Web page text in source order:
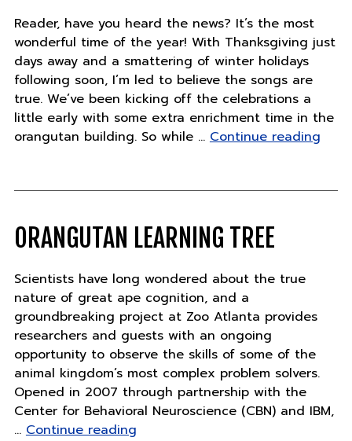
Reader, have you heard the news? It’s the most
wonderful time of the year! With Thanksgiving just
days away and a smattering of winter holidays
following soon, I’m led to believe the songs are
true. We’ve been kicking off the celebrations a
little early with some extra enrichment time in the
orangutan building. So while … Continue reading
ORANGUTAN LEARNING TREE
Scientists have long wondered about the true
nature of great ape cognition, and a
groundbreaking project at Zoo Atlanta provides
researchers and guests with an ongoing
opportunity to observe the skills of some of the
animal kingdom’s most complex problem solvers.
Opened in 2007 through partnership with the
Center for Behavioral Neuroscience (CBN) and IBM,
… Continue reading"Orangutan